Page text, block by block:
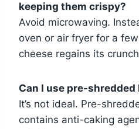
keeping them crispy?
Avoid microwaving.
oven or air fryer for a
cheese regains its
Can I use pre-shredded
It’s not ideal. Pre-
contains anti-caking